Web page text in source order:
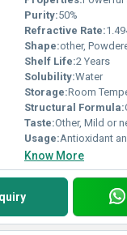
Purity:50%
Refractive Rate:
Shape:other,
Shelf Life:2 Years
Solubility:Water
Storage:Room
Structural Formula:
Taste:Other, Mild or
Usage:Antioxidant
Know More